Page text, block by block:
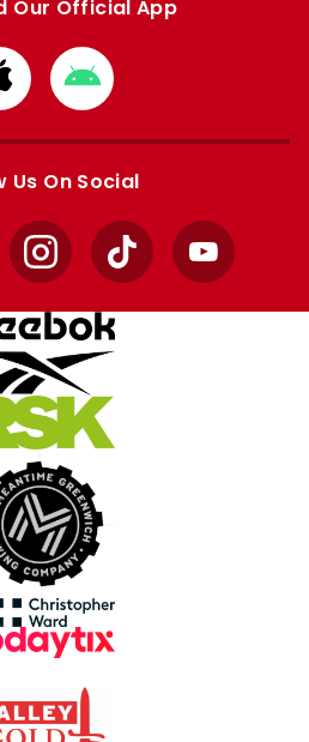
Our Official App
Download
from
Apple
Download
from
Google
Us On Social
InstagramTikTok YouTube